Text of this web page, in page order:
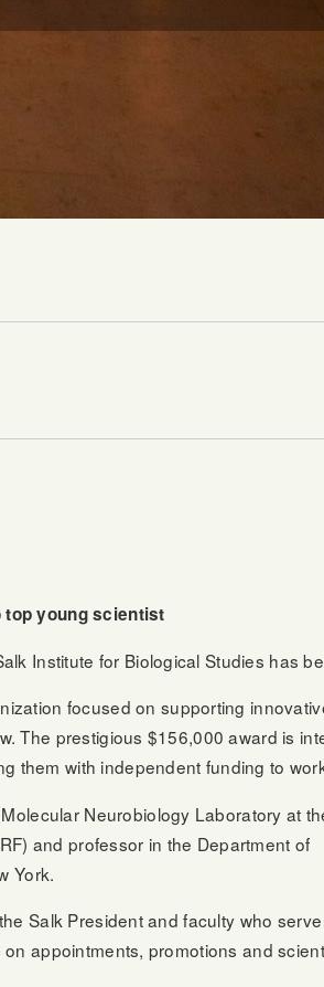
top young scientist
Institute for Biological Studies has
focused on supporting
The prestigious $156,000 award is
them with independent funding to
Neurobiology Laboratory at
and professor in the Department of
York.
Salk President and faculty who
appointments, promotions and